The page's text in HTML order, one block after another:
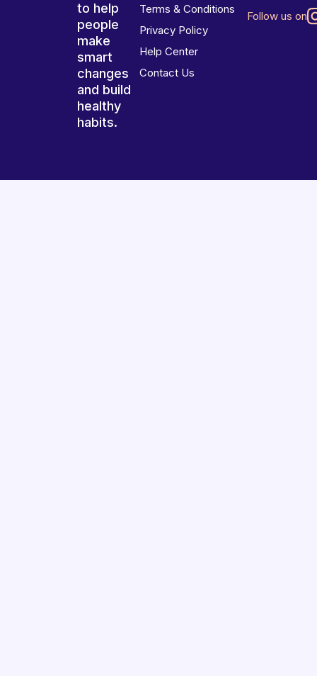
to help
people
make
smart
changes
and build
healthy
habits.
Terms & Conditions
Privacy Policy
Help Center
Contact Us
Follow us on